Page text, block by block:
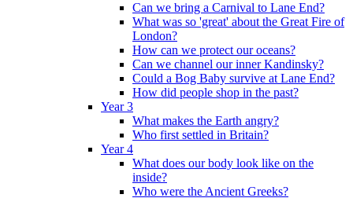
Can we bring a Carnival to Lane End?
What was so 'great' about the Great Fire of
London?
How can we protect our oceans?
Can we channel our inner Kandinsky?
Could a Bog Baby survive at Lane End?
How did people shop in the past?
Year 3
What makes the Earth angry?
Who first settled in Britain?
Year 4
What does our body look like on the
inside?
Who were the Ancient Greeks?